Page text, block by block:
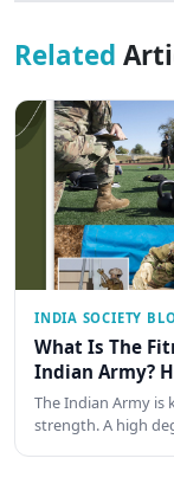
Related
INDIA SOCIETY
What Is The
Indian Army?
The Indian Army is
strength. A high